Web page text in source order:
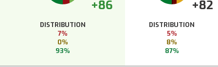
+86
DISTRIBUTION
7%
0%
93%
+82
DISTRIBUTION
5%
8%
87%